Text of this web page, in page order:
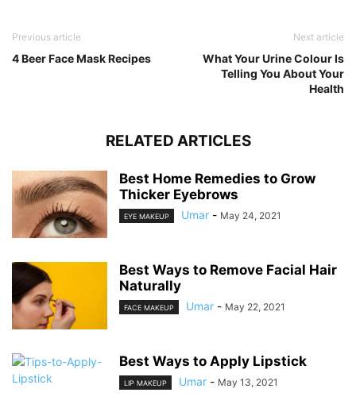
Previous article
4 Beer Face Mask Recipes
Next article
What Your Urine Colour Is
Telling You About Your
Health
RELATED ARTICLES
Best Home Remedies to Grow
Thicker Eyebrows
EYE MAKEUP Umar - May 24, 2021
Best Ways to Remove Facial Hair
Naturally
FACE MAKEUP Umar - May 22, 2021
Best Ways to Apply Lipstick
LIP MAKEUP Umar - May 13, 2021